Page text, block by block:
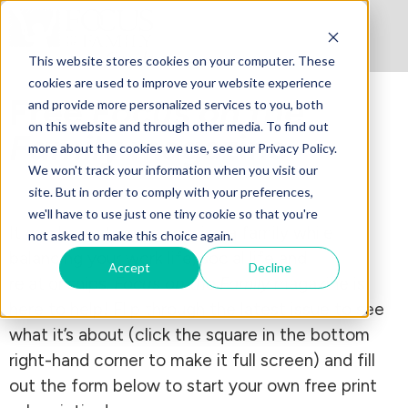
This website stores cookies on your computer. These
cookies are used to improve your website experience
and provide more personalized services to you, both
on this website and through other media. To find out
more about the cookies we use, see our Privacy Policy.
We won't track your information when you visit our
site. But in order to comply with your preferences,
we'll have to use just one tiny cookie so that you're
not asked to make this choice again.
Accept Decline
FreeFocus on the
Familymagazine
It can be a struggle to raise a family while
balancing your work life, social life and
relationships.Focus on the Familymagazine is
here to help! Flip through the latest issue to see
what it’s about (click the square in the bottom
right-hand corner to make it full screen) and fill
out the form below to start your own free print